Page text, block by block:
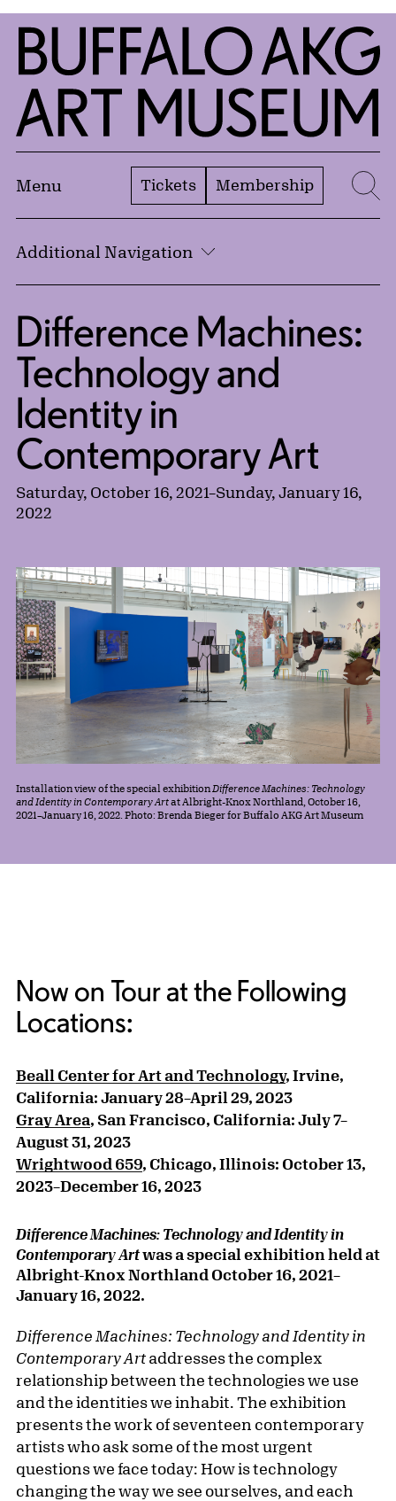
Skip to Main Content
Home | Buffalo AKG Art Museum
Menu Tickets Membership
Additional Navigation
Difference Machines:
Technology and
Identity in
Contemporary Art
Saturday, October 16, 2021–Sunday, January 16,
2022
Installation view of the special exhibition Difference Machines: Technology
and Identity in Contemporary Artat Albright-Knox Northland, October 16,
2021–January 16, 2022. Photo: Brenda Bieger for Buffalo AKG Art Museum
Now on Tour at the Following
Locations:
Beall Center for Art and Technology, Irvine,
California: January 28–April 29, 2023
Gray Area, San Francisco, California: July 7–
August 31, 2023
Wrightwood 659, Chicago, Illinois: October 13,
2023–December 16, 2023
Difference Machines: Technology and Identity in
Contemporary Artwas a special exhibition held at
Albright-Knox Northland October 16, 2021–
January 16, 2022.
Difference Machines: Technology and Identity in
Contemporary Art addresses the complex
relationship between the technologies we use
and the identities we inhabit. The exhibition
presents the work of seventeen contemporary
artists who ask some of the most urgent
questions we face today: How is technology
changing the way we see ourselves, and each